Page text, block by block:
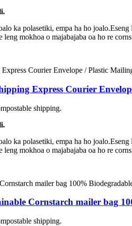
ka polasetiki, empa ha ho
leng mokhoa o majabajaba oa ho re
Express Courier
shipping.
ka polasetiki, empa ha ho
leng mokhoa o majabajaba oa ho re
Cornstarch mailer bag
shipping.